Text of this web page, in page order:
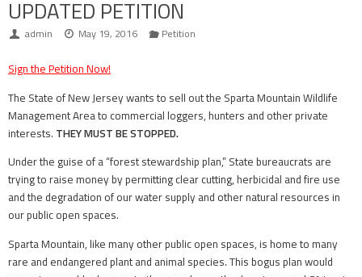
UPDATED PETITION
admin May 19, 2016 Petition
Sign the Petition Now!
The State of New Jersey wants to sell out the Sparta Mountain Wildlife
Management Area to commercial loggers, hunters and other private
interests. THEY MUST BE STOPPED.
Under the guise of a “forest stewardship plan,” State bureaucrats are
trying to raise money by permitting clear cutting, herbicidal and fire use
and the degradation of our water supply and other natural resources in
our public open spaces.
Sparta Mountain, like many other public open spaces, is home to many
rare and endangered plant and animal species. This bogus plan would